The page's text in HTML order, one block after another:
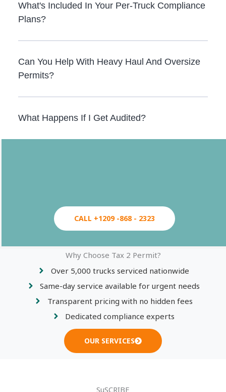
What's Included In Your Per-Truck Compliance
Plans?
Can You Help With Heavy Haul And Oversize
Permits?
What Happens If I Get Audited?
CALL +1209 -868 - 2323
Why Choose Tax 2 Permit?
Over 5,000 trucks serviced nationwide
Same-day service available for urgent needs
Transparent pricing with no hidden fees
Dedicated compliance experts
OUR SERVICES
SuSCRIBE